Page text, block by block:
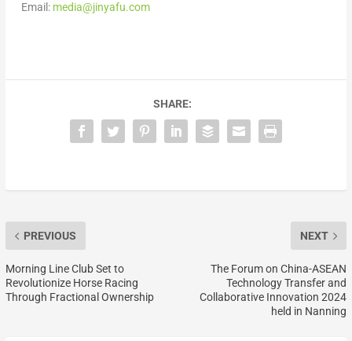
Email: media@jinyafu.com
SHARE:
PREVIOUS
Morning Line Club Set to
Revolutionize Horse Racing
Through Fractional Ownership
NEXT
The Forum on China-ASEAN
Technology Transfer and
Collaborative Innovation 2024
held in Nanning